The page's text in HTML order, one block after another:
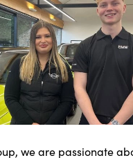
we are passionate